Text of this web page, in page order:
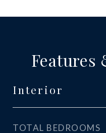
Features
Interior
TOTAL BEDROOMS